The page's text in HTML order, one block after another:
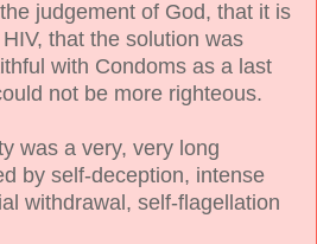
judgement of God, that it is
that the solution was
with Condoms as a last
not be more righteous.
was a very, very long
by self-deception, intense
withdrawal, self-flagellation